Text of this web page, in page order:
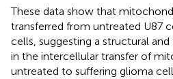
These data show that
transferred from untreated U87
cells, suggesting a structural
in the intercellular transfer of
untreated to suffering glioma